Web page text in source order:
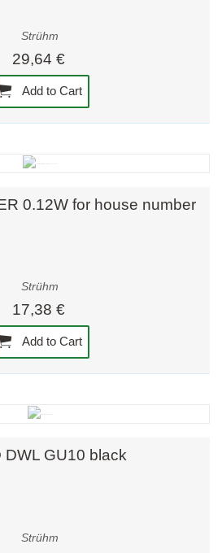
Strühm
29,64 €
Add to Cart
0.12W for house number
Strühm
17,38 €
Add to Cart
DWL GU10 black
Strühm